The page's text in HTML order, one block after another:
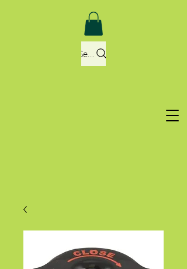
Search